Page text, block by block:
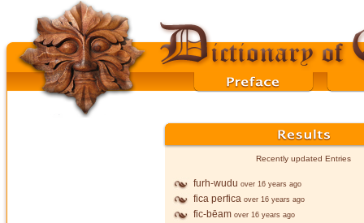
Recently updated Entries
furh-wudu over 16 years ago
fica perfica over 16 years ago
fic-bēam over 16 years ago